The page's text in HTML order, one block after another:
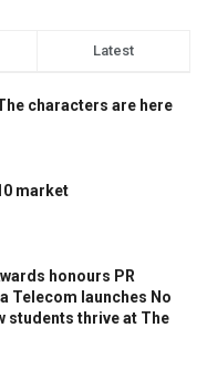
Latest
characters are here
market
honours PR
Telecom launches No
students thrive at The